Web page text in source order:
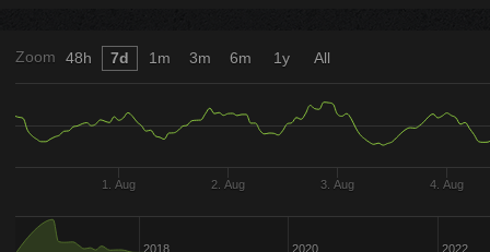
Zoom
1. Aug 2. Aug 3. Aug 4. Aug
2018 2020 2022
48h 7d 1m 3m 6m 1y All